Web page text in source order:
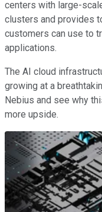
centers with large-
clusters and provides
customers can use to
applications.
The AI cloud
growing at a
Nebius and see why
more upside.